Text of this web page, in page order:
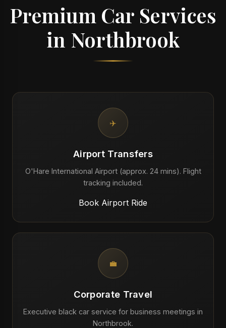
Premium Car Services
in Northbrook
✈️
Airport Transfers
O'Hare International Airport (approx. 24 mins). Flight
tracking included.
Book Airport Ride
💼
Corporate Travel
Executive black car service for business meetings in
Northbrook.